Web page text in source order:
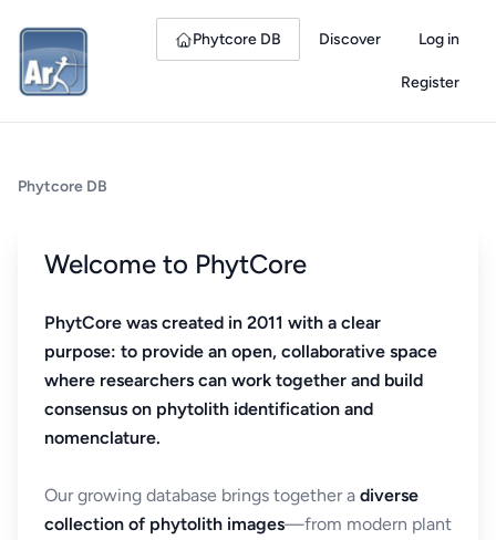
Phytcore DB Discover Log in
Register
Phytcore DB
Welcome to PhytCore
PhytCore was created in 2011 with a clear
purpose: to provide an open, collaborative space
where researchers can work together and build
consensus on phytolith identification and
nomenclature.
Our growing database brings together a diverse
collection of phytolith images—from modern plant